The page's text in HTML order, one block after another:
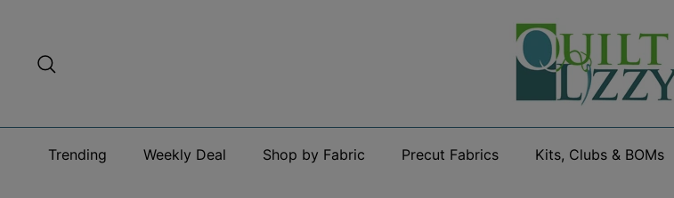
content
Trending Weekly Deal Shop by Fabric Precut Fabrics Kits, Clubs & BOMs